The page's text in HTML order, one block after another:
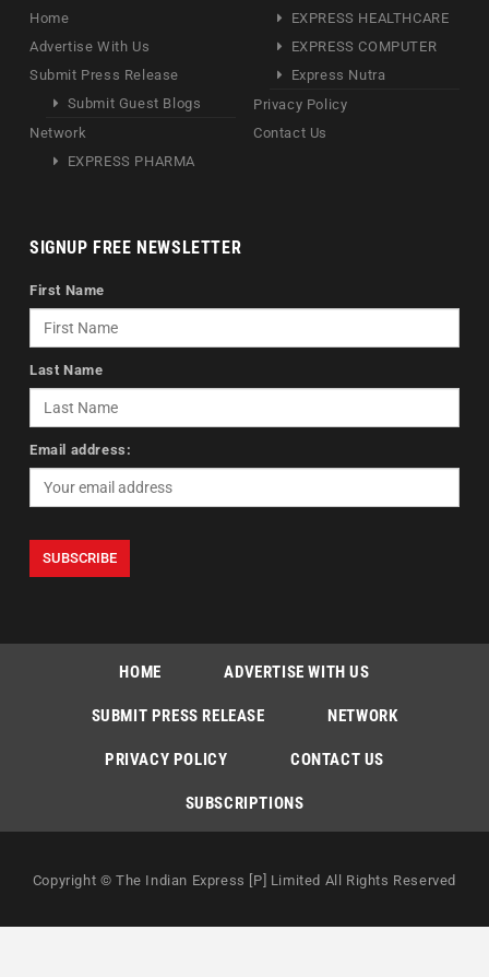
Home
Advertise With Us
Submit Press Release
Submit Guest Blogs
Network
EXPRESS PHARMA
EXPRESS HEALTHCARE
EXPRESS COMPUTER
Express Nutra
Privacy Policy
Contact Us
SIGNUP FREE NEWSLETTER
First Name
Last Name
Email address:
HOME ADVERTISE WITH US
SUBMIT PRESS RELEASE NETWORK
PRIVACY POLICY CONTACT US
SUBSCRIPTIONS
Copyright © The Indian Express [P] Limited All Rights Reserved